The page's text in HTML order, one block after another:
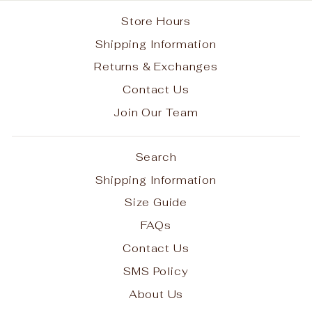
Store Hours
Shipping Information
Returns & Exchanges
Contact Us
Join Our Team
Search
Shipping Information
Size Guide
FAQs
Contact Us
SMS Policy
About Us